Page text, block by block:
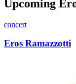
Upcoming
concert
Eros Ramazzotti